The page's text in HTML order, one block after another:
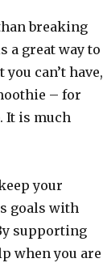
breaking
a great way to
can’t have,
– for
It is much
your
goals with
supporting
when you are